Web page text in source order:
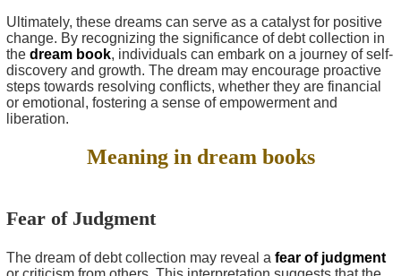
Ultimately, these dreams can serve as a catalyst for positive
change. By recognizing the significance of debt collection in
the dream book, individuals can embark on a journey of self-
discovery and growth. The dream may encourage proactive
steps towards resolving conflicts, whether they are financial
or emotional, fostering a sense of empowerment and
liberation.
Meaning in dream books
Fear of Judgment
The dream of debt collection may reveal a fear of judgment